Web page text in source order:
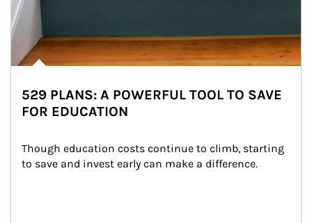
529 PLANS: A POWERFUL TOOL TO SAVE
FOR EDUCATION
Though education costs continue to climb, starting
to save and invest early can make a difference.